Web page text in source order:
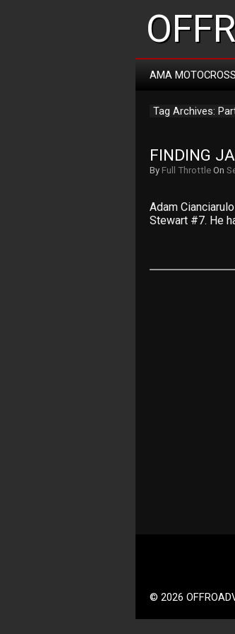
AMA MOTOCROSS
Tag Archives:
FINDING
By Full Throttle On
Adam
Stewart #7. He
© 2026